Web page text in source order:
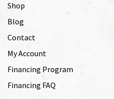
Shop
Blog
Contact
My Account
Financing Program
Financing FAQ